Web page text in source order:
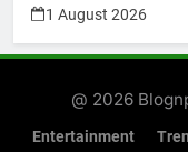
1 August 2026
@ 2026
Entertainment